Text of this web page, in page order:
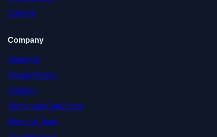
Careers
Company
About Us
Privacy Policy
Cookies
Terms and Conditions
Meet the Team